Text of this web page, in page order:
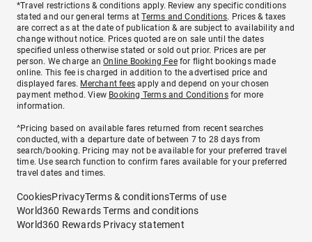
*Travel restrictions & conditions apply. Review any specific conditions
stated and our general terms atTerms and Conditions. Prices & taxes
are correct as at the date of publication & are subject to availability and
change without notice. Prices quoted are on sale until the dates
specified unless otherwise stated or sold out prior. Prices are per
person. We charge anOnline Booking Feefor flight bookings made
online. This fee is charged in addition to the advertised price and
displayed fares. Merchant fees apply and depend on your chosen
payment method. View Booking Terms and Conditionsfor more
information.
^Pricing based on available fares returned from recent searches
conducted, with a departure date of between 7 to 28 days from
search/booking. Pricing may not be available for your preferred travel
time. Use search function to confirm fares available for your preferred
travel dates and times.
CookiesPrivacyTerms & conditionsTerms of use
World360 Rewards Terms and conditions
World360 Rewards Privacy statement